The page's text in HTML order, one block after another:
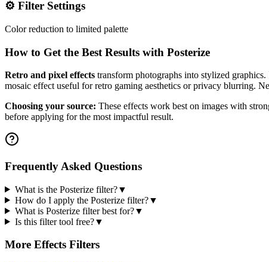
⚙️ Filter Settings
Color reduction to limited palette
How to Get the Best Results with Posterize
Retro and pixel effects transform photographs into stylized
mosaic effect useful for retro gaming aesthetics or privacy blurring.
Choosing your source: These effects work best on images with
before applying for the most impactful result.
Frequently Asked Questions
What is the Posterize filter?▼
How do I apply the Posterize filter?▼
What is Posterize filter best for?▼
Is this filter tool free?▼
More Effects Filters